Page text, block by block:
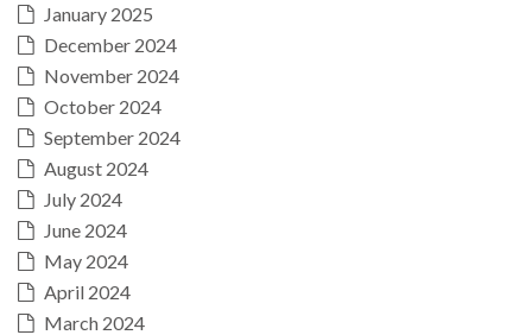
January 2025
December 2024
November 2024
October 2024
September 2024
August 2024
July 2024
June 2024
May 2024
April 2024
March 2024